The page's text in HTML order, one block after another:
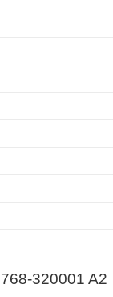
320001 A2